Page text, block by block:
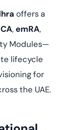
offers a
,emRA,
Modules—
lifecycle
for
the UAE.